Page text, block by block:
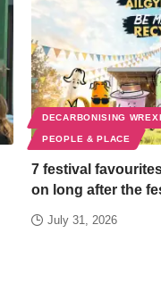
DECARBONISING
PEOPLE & PLACE
7 festival
on long after the
July 31, 2026